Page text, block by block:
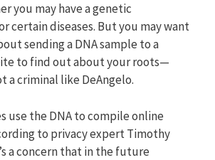
you may have a genetic
certain diseases. But you may want
sending a DNA sample to a
to find out about your roots—
a criminal like DeAngelo.
use the DNA to compile online
to privacy expert Timothy
a concern that in the future